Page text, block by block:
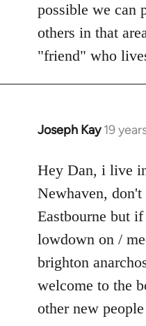
possible we can
others in that
"friend" who
Joseph Kay 19
In
to
Welcome
libcom.org
Hey Dan, i live
Newhaven,
Eastbourne but
lowdown on /
brighton
welcome to the
other new